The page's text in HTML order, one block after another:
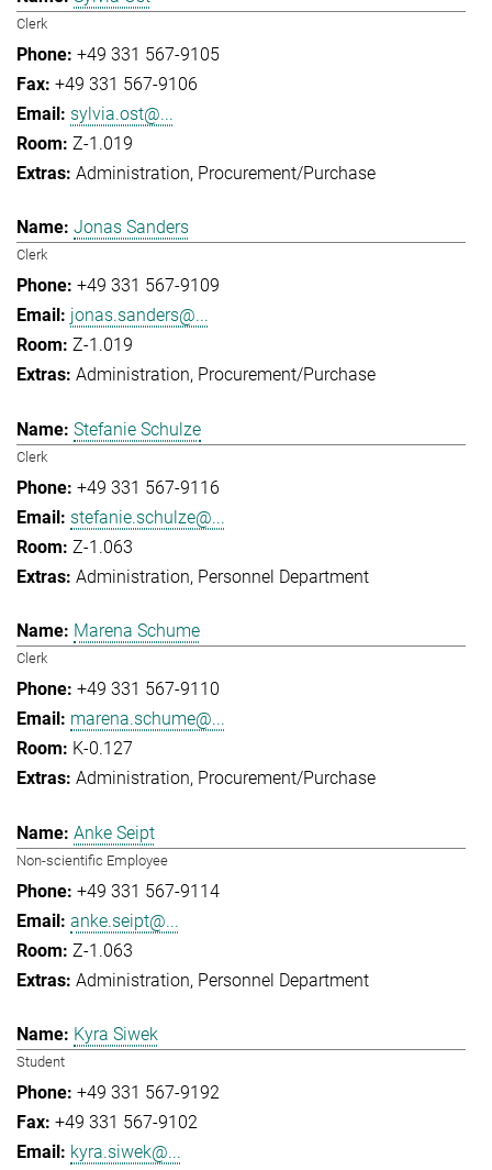
Clerk
+49 331 567-9105
+49 331 567-9106
sylvia.ost@...
Z-1.019
Administration Procurement/Purchase
Jonas Sanders
Clerk
+49 331 567-9109
jonas.sanders@...
Z-1.019
Administration Procurement/Purchase
Stefanie Schulze
Clerk
+49 331 567-9116
stefanie.schulze@...
Z-1.063
Administration Personnel Department
Marena Schume
Clerk
+49 331 567-9110
marena.schume@...
K-0.127
Administration Procurement/Purchase
Anke Seipt
Non-scientific Employee
+49 331 567-9114
anke.seipt@...
Z-1.063
Administration Personnel Department
Kyra Siwek
Student
+49 331 567-9192
+49 331 567-9102
kyra.siwek@...